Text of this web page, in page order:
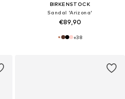
BIRKENSTOCK
Sandal 'Arizona'
€89,90
+38